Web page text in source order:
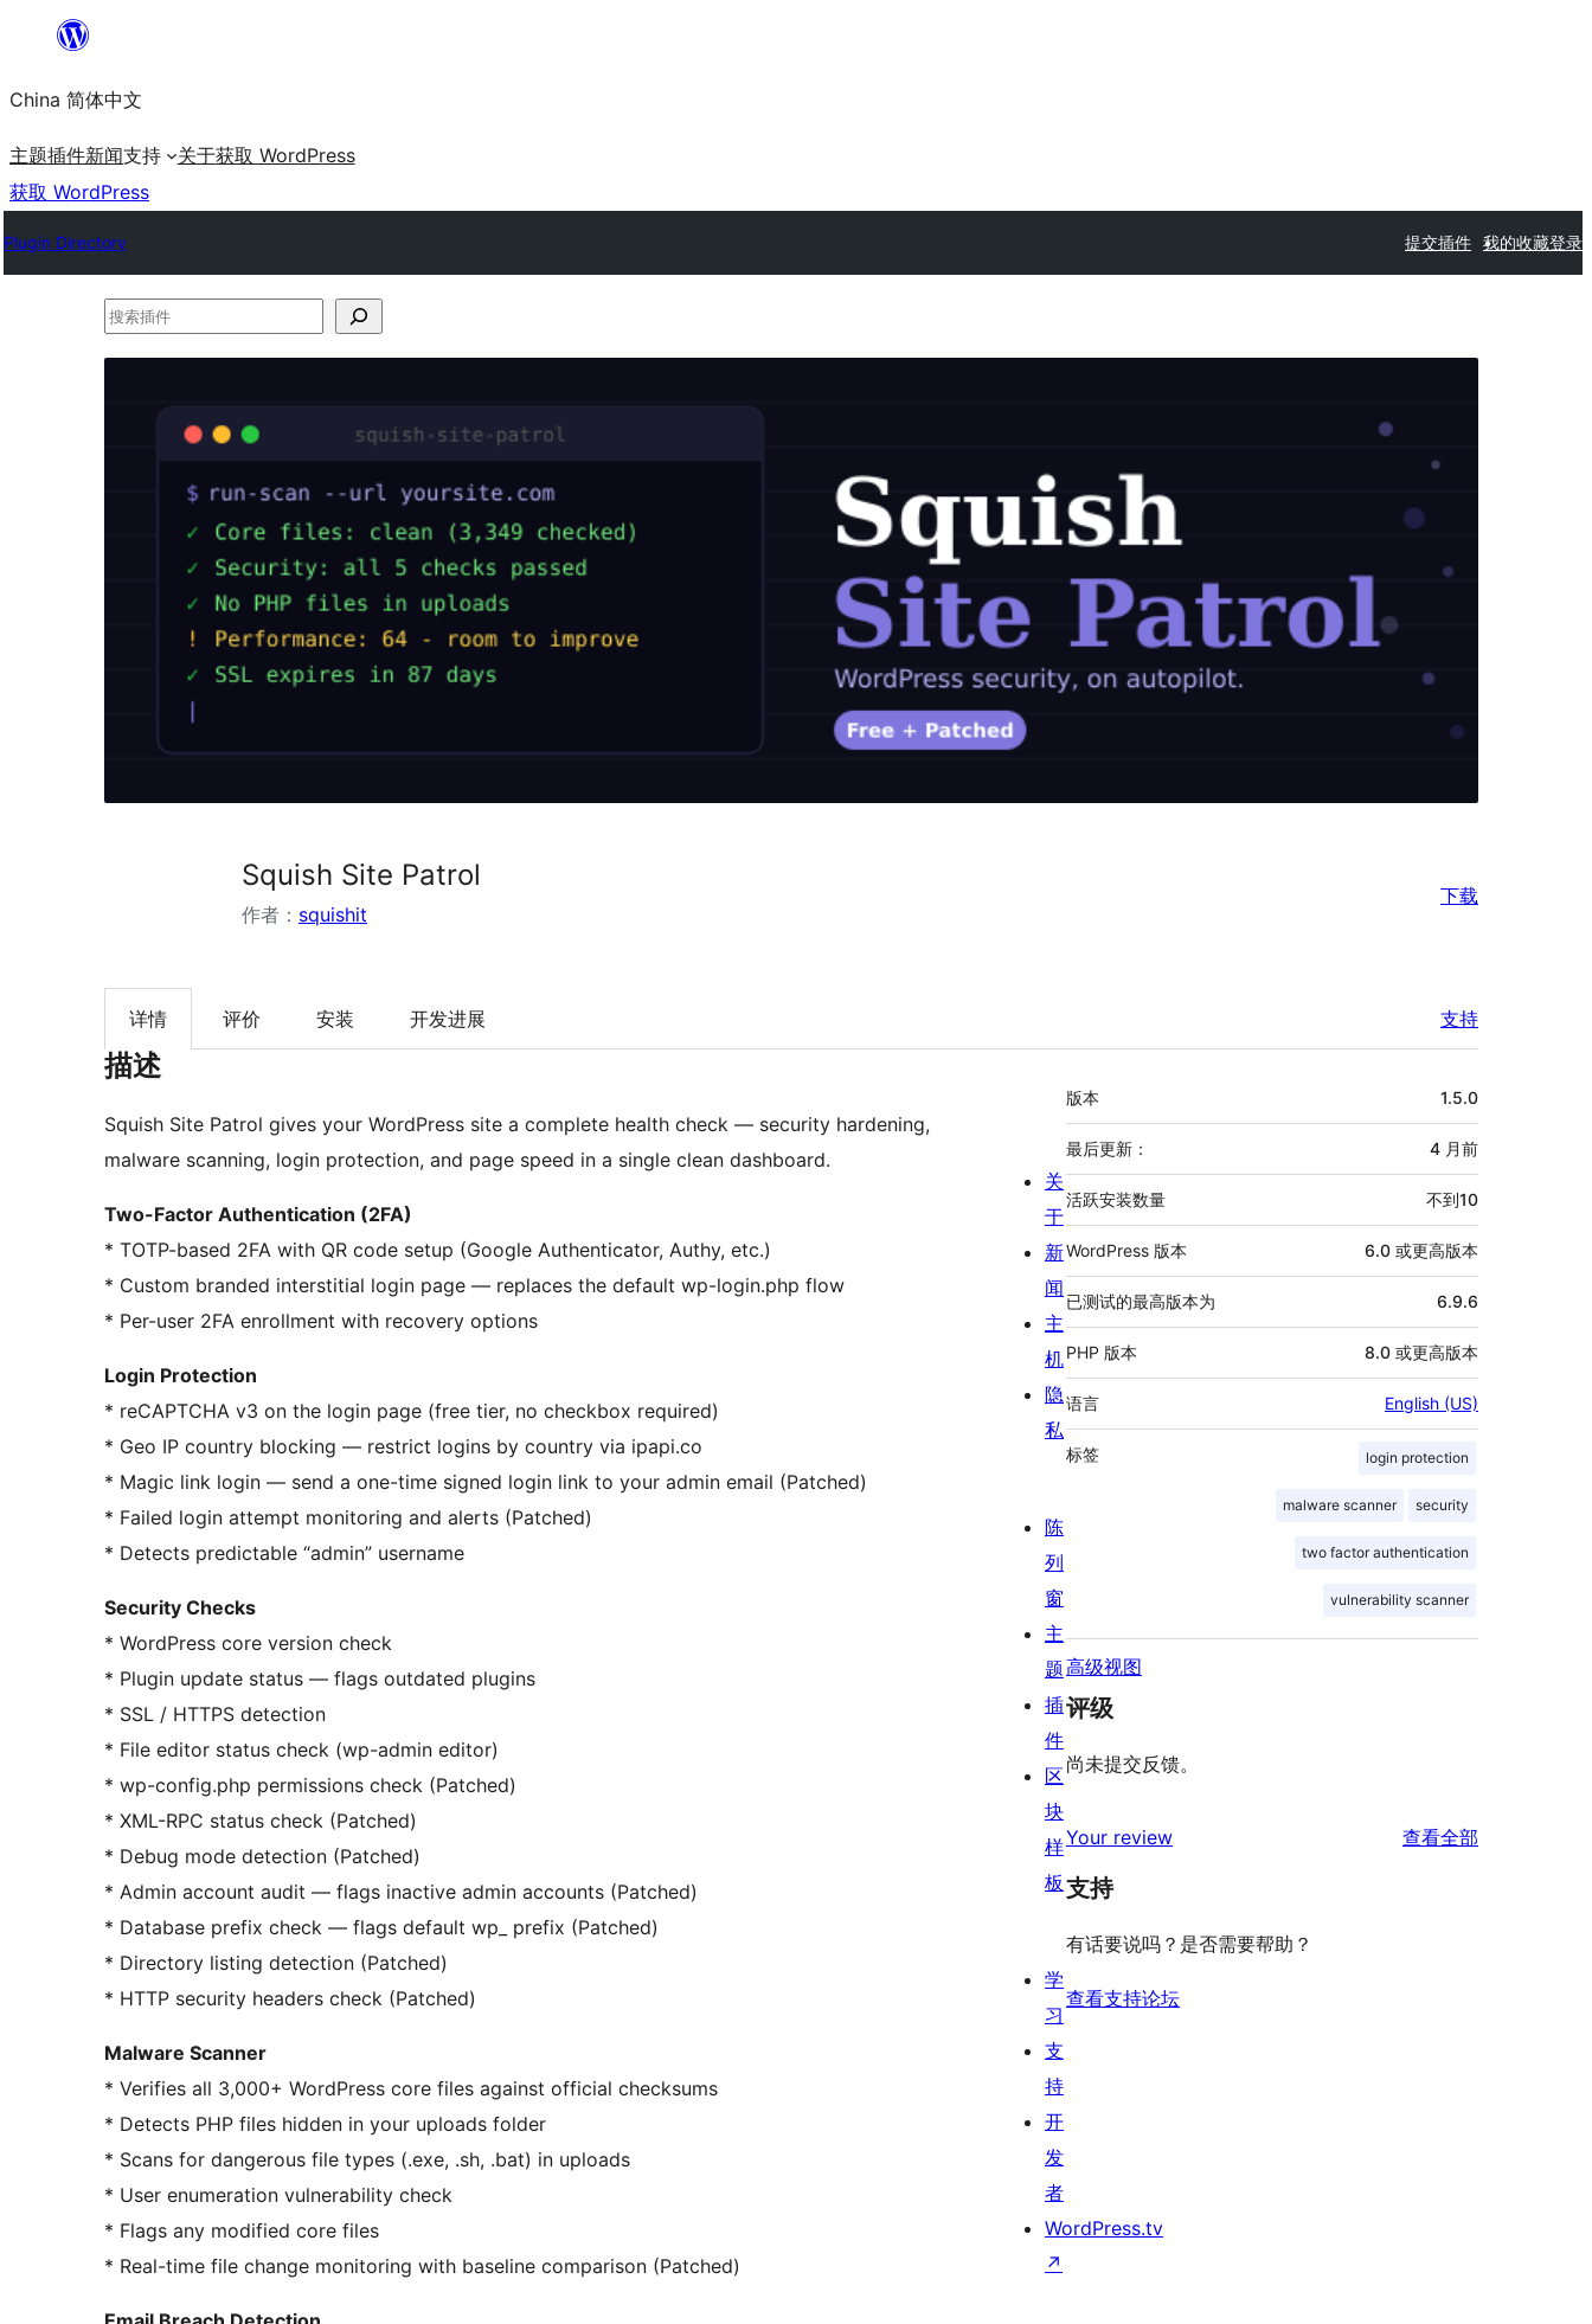
内
容
China 简体中文
主题插件新闻支持 关于获取 WordPress
获取 WordPress
Plugin Directory 提交插件 我的收藏登录
搜
Squish Site Patrol
作者： squishit
下载
详情 评价 安装 开发进展 支持
描述
Squish Site Patrol gives your WordPress site a complete health check — security hardening,
malware scanning, login protection, and page speed in a single clean dashboard.
Two-Factor Authentication (2FA)
* TOTP-based 2FA with QR code setup (Google Authenticator, Authy, etc.)
* Custom branded interstitial login page — replaces the default wp-login.php flow
* Per-user 2FA enrollment with recovery options
Login Protection
* reCAPTCHA v3 on the login page (free tier, no checkbox required)
* Geo IP country blocking — restrict logins by country via ipapi.co
* Magic link login — send a one-time signed login link to your admin email (Patched)
* Failed login attempt monitoring and alerts (Patched)
* Detects predictable “admin” username
Security Checks
* WordPress core version check
* Plugin update status — flags outdated plugins
* SSL / HTTPS detection
* File editor status check (wp-admin editor)
* wp-config.php permissions check (Patched)
* XML-RPC status check (Patched)
* Debug mode detection (Patched)
* Admin account audit — flags inactive admin accounts (Patched)
* Database prefix check — flags default wp_ prefix (Patched)
* Directory listing detection (Patched)
* HTTP security headers check (Patched)
Malware Scanner
* Verifies all 3,000+ WordPress core files against official checksums
* Detects PHP files hidden in your uploads folder
* Scans for dangerous file types (.exe, .sh, .bat) in uploads
* User enumeration vulnerability check
* Flags any modified core files
* Real-time file change monitoring with baseline comparison (Patched)
额
外
信
息
版本 1.5.0
最后更新： 4 月前
活跃安装数量 不到10
WordPress 版本 6.0 或更高版本
已测试的最高版本为 6.9.6
PHP 版本 8.0 或更高版本
语言 English (US)
标签 login protection
malware scanner security
two factor authentication
vulnerability scanner
高级视图
评级
尚未提交反馈。
Your review 查看全部
支持
有话要说吗？是否需要帮助？
查看支持论坛
关
于
新
闻
主
机
隐
私
陈
列
窗
主
题
插
件
区
块
样
板
学
习
支
持
开
发
者
WordPress.tv
↗